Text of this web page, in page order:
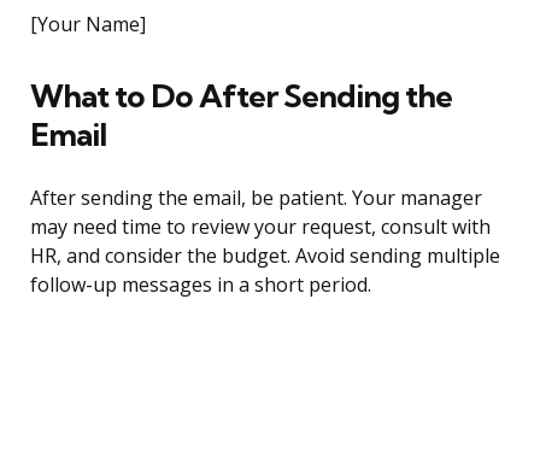
[Your Name]
What to Do After Sending the
Email
After sending the email, be patient. Your manager
may need time to review your request, consult with
HR, and consider the budget. Avoid sending multiple
follow-up messages in a short period.